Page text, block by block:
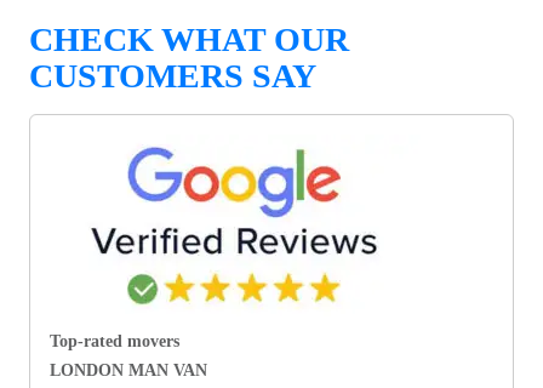
CHECK WHAT OUR
CUSTOMERS SAY
Top-rated movers
LONDON MAN VAN